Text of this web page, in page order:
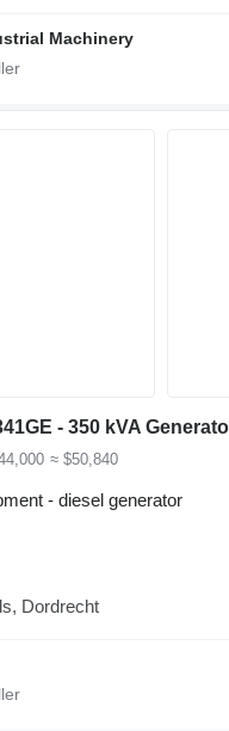
Machinery
- 350 kVA
≈ $50,840
- diesel generator
Dordrecht